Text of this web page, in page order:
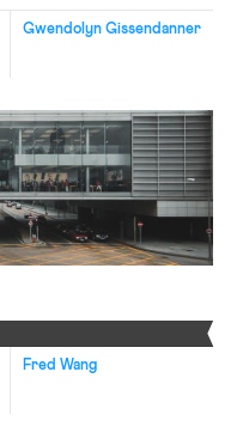
Gwendolyn Gissendanner
Fred Wang